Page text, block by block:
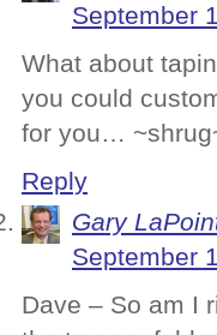
September
What about
you could
for you…
Reply
Gary
September
Dave – So am I